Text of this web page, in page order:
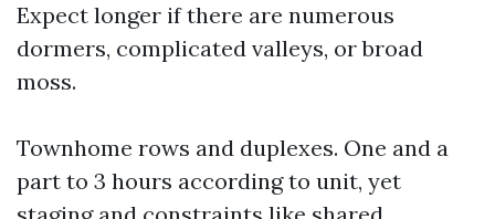
Expect longer if there are numerous
dormers, complicated valleys, or broad
moss.
Townhome rows and duplexes. One and a
part to 3 hours according to unit, yet